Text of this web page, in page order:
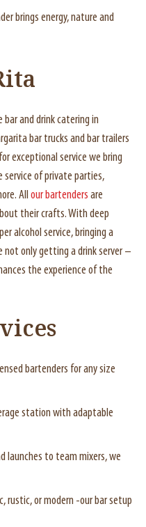
brings energy, nature and
and drink catering in
bar trucks and bar trailers
exceptional service we bring
service of private parties,
All our bartenders are
their crafts. With deep
alcohol service, bringing a
not only getting a drink server –
the experience of the
bartenders for any size
station with adaptable
launches to team mixers, we
rustic, or modern -our bar setup